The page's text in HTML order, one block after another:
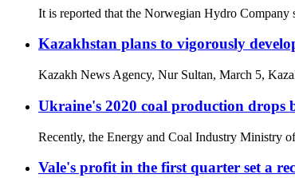
It is reported that the Norwegian Hydro
Kazakhstan plans to vigorously
Kazakh News Agency, Nur Sultan, March 5,
Ukraine's 2020 coal production drops
Recently, the Energy and Coal Industry Ministry
Vale's profit in the first quarter set a